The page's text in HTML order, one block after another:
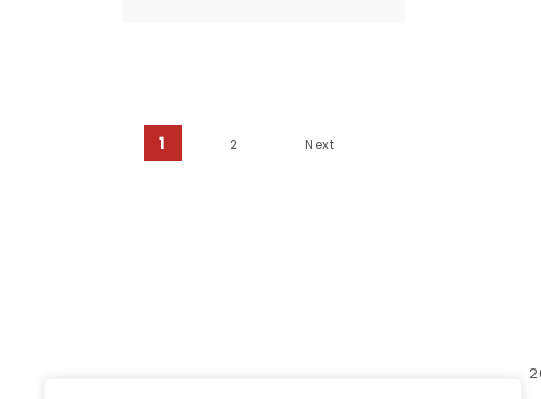
Posts pagination
1 2 Next